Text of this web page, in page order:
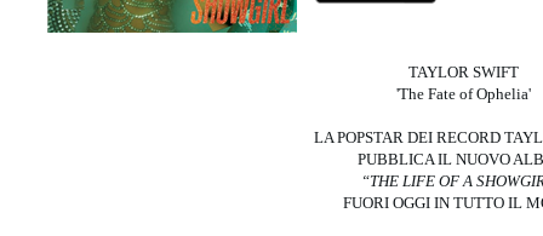
TAYLOR SWIFT
'The Fate of Ophelia'
LA POPSTAR DEI RECORD
PUBBLICA IL NUOVO
“THE LIFE OF A
FUORI OGGI IN TUTTO IL